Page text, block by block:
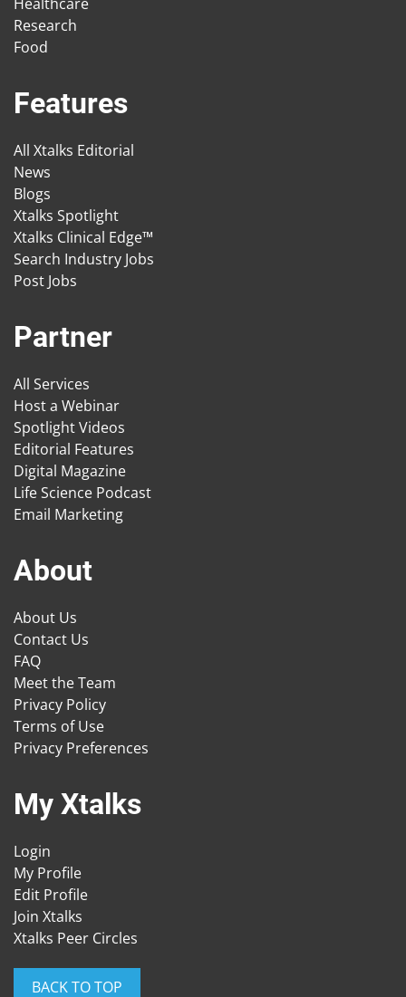
Research
Food
Features
All Xtalks Editorial
News
Blogs
Xtalks Spotlight
Xtalks Clinical Edge™
Search Industry Jobs
Post Jobs
Partner
All Services
Host a Webinar
Spotlight Videos
Editorial Features
Digital Magazine
Life Science Podcast
Email Marketing
About
About Us
Contact Us
FAQ
Meet the Team
Privacy Policy
Terms of Use
Privacy Preferences
My Xtalks
Login
My Profile
Edit Profile
Join Xtalks
Xtalks Peer Circles
BACK TO TOP